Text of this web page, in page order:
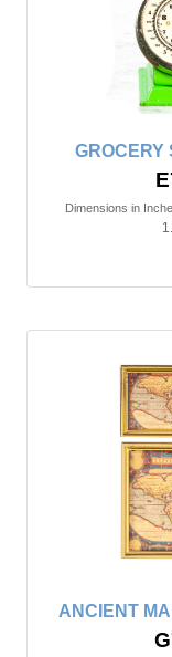
GROCERY
Dimensions in
ANCIENT